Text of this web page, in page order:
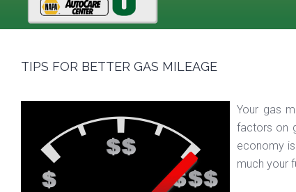
TIPS FOR BETTER GAS MILEAGE
Your gas
factors on
economy
much your